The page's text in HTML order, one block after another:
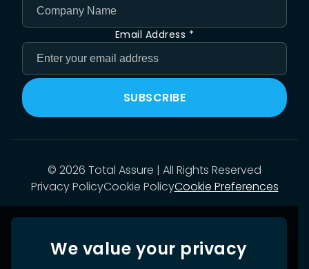
Email Address *
SUBSCRIBE
© 2026 Total Assure | All Rights Reserved
Privacy PolicyCookie PolicyCookie Preferences
We value your privacy